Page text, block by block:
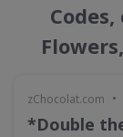
zChocolat.com •
*Double